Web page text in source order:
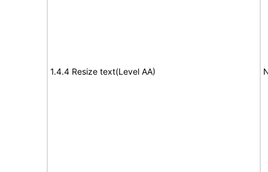
1.4.4 Resize text(Level AA)